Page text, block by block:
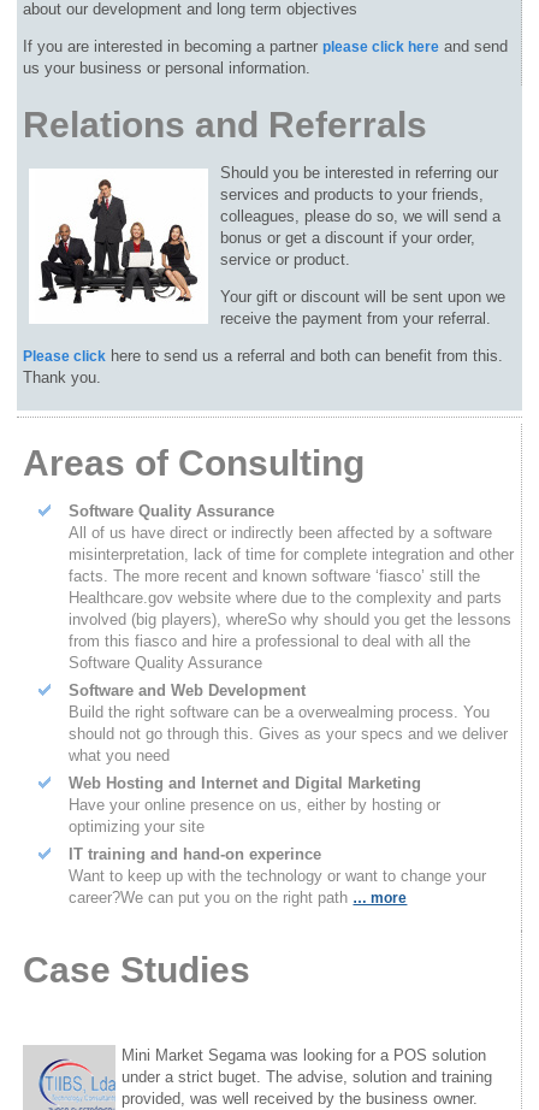
about our development and long term objectives
If you are interested in becoming a partnerplease click here and send
us your business or personal information.
Relations and Referrals
Should you be interested in referring our
services and products to your friends,
colleagues, please do so, we will send a
bonus or get a discount if your order,
service or product.
Your gift or discount will be sent upon we
receive the payment from your referral.
Please click here to send us a referral and both can benefit from this.
Thank you.
Areas of Consulting
Software Quality Assurance
All of us have direct or indirectly been affected by a software
misinterpretation, lack of time for complete integration and other
facts. The more recent and known software ‘fiasco’ still the
Healthcare.gov website where due to the complexity and parts
involved (big players), whereSo why should you get the lessons
from this fiasco and hire a professional to deal with all the
Software Quality Assurance
Software and Web Development
Build the right software can be a overwealming process. You
should not go through this. Gives as your specs and we deliver
what you need
Web Hosting and Internet and Digital Marketing
Have your online presence on us, either by hosting or
optimizing your site
IT training and hand-on experince
Want to keep up with the technology or want to change your
career?We can put you on the right path … more
Case Studies
Mini Market Segama was looking for a POS solution
under a strict buget. The advise, solution and training
provided, was well received by the business owner.